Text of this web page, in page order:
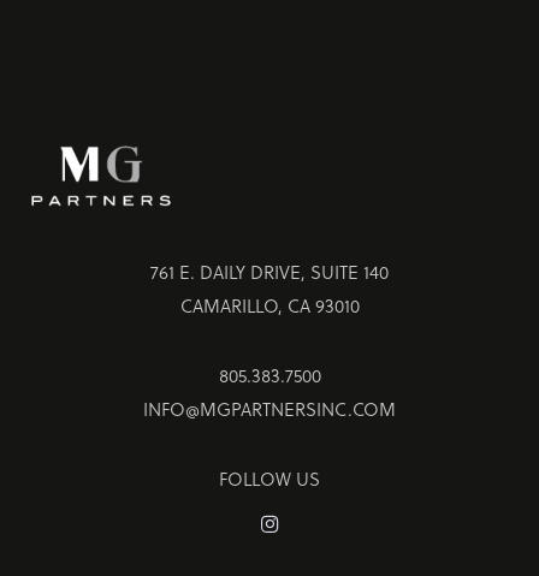
761 E. DAILY DRIVE, SUITE 140
CAMARILLO, CA 93010
805.383.7500
INFO@MGPARTNERSINC.COM
FOLLOW US